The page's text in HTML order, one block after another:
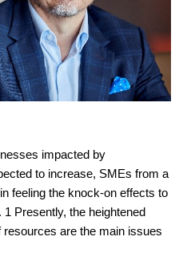
impacted by
to increase, SMEs from a
feeling the knock-on effects to
Presently, the heightened
are the main issues